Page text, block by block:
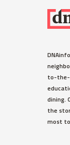
to-the-
dining.
the
most to